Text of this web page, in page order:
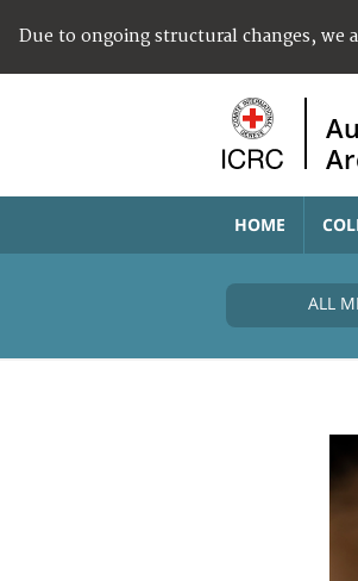
Due to ongoing structural changes, we
HOME
ALL